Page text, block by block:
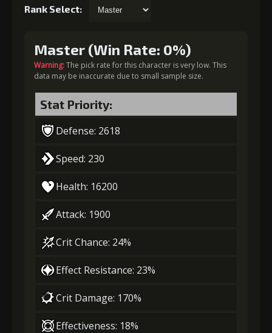
Rank Select:
Master (Win Rate: 0%)
Warning:The pick rate for this character is very low. This
data may be inaccurate due to small sample size.
Stat Priority:
Defense: 2618
Speed: 230
Health: 16200
Attack: 1900
Crit Chance: 24%
Effect Resistance: 23%
Crit Damage: 170%
Effectiveness: 18%